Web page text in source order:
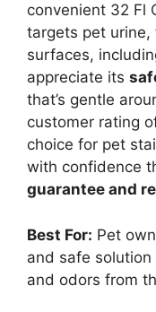
convenient 32 Fl
targets pet urine,
surfaces,
appreciate its
that’s gentle
customer rating
choice for pet
with confidence
guarantee and
Best For: Pet
and safe
and odors from